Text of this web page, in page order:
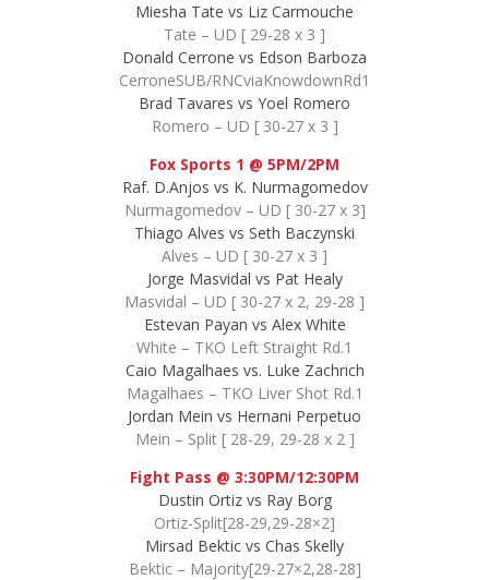
Miesha Tate vs Liz Carmouche
Tate – UD [ 29-28 x 3 ]
Donald Cerrone vs Edson Barboza
CerroneSUB/RNCviaKnowdownRd1
Brad Tavares vs Yoel Romero
Romero – UD [ 30-27 x 3 ]
Fox Sports 1 @ 5PM/2PM
Raf. D.Anjos vs K. Nurmagomedov
Nurmagomedov – UD [ 30-27 x 3]
Thiago Alves vs Seth Baczynski
Alves – UD [ 30-27 x 3 ]
Jorge Masvidal vs Pat Healy
Masvidal – UD [ 30-27 x 2, 29-28 ]
Estevan Payan vs Alex White
White – TKO Left Straight Rd.1
Caio Magalhaes vs. Luke Zachrich
Magalhaes – TKO Liver Shot Rd.1
Jordan Mein vs Hernani Perpetuo
Mein – Split [ 28-29, 29-28 x 2 ]
Fight Pass @ 3:30PM/12:30PM
Dustin Ortiz vs Ray Borg
Ortiz-Split[28-29,29-28×2]
Mirsad Bektic vs Chas Skelly
Bektic – Majority[29-27×2,28-28]